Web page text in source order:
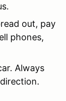
out, pay
phones,
Always